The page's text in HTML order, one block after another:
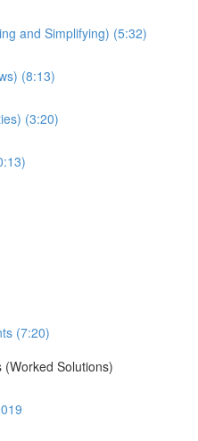
and Simplifying) (5:32)
(8:13)
(3:20)
(7:20)
(Worked Solutions)